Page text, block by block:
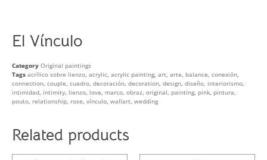
El Vínculo
Category Original paintings
Tags acrílico sobre lienzo, acrylic, acrylic painting, art, arte, balance, conexión,
connection, couple, cuadro, decoración, decoration, design, diseño, interiorismo,
intimidad, intimity, lienzo, love, marco, obraz, original, painting, pink, pintura,
pouto, relationship, rose, vínculo, wallart, wedding
Related products